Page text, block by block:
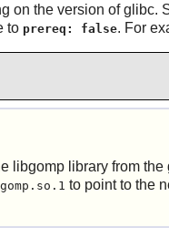
on the version of glibc.
to prereq: false. For
libgomp library from the
to point to the